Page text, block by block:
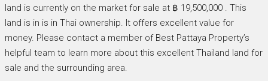
land is currently on the market for sale at ฿ 19,500,000 . This
land is in is in Thai ownership. It offers excellent value for
money. Please contact a member of Best Pattaya Property’s
helpful team to learn more about this excellent Thailand land for
sale and the surrounding area.